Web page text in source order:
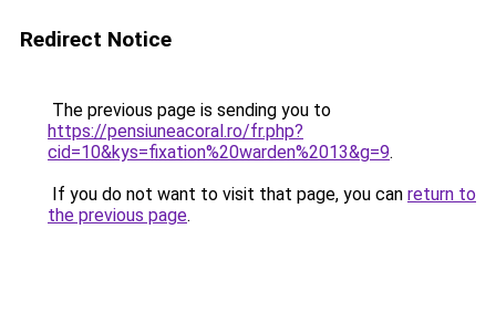
Redirect Notice
The previous page is sending you to
https://pensiuneacoral.ro/fr.php?
cid=10&kys=fixation%20warden%2013&g=9.
If you do not want to visit that page, you can return to
the previous page.